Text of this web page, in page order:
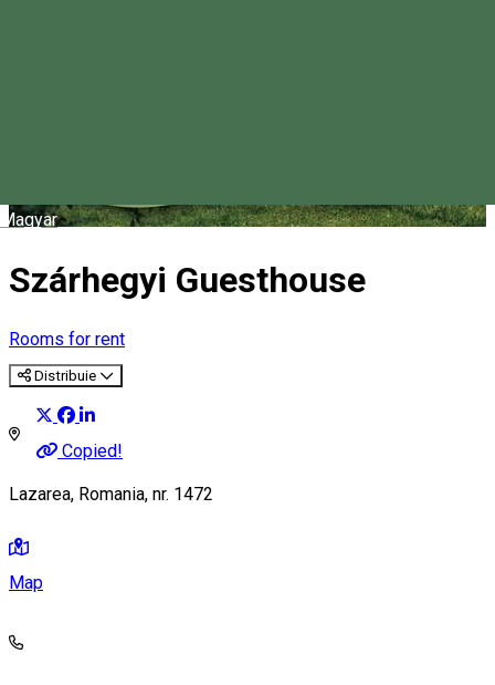
Magyar
Szárhegyi Guesthouse
Rooms for rent
Distribuie
Copied!
Lazarea, Romania, nr. 1472
Map